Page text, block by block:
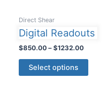
Direct Shear
Digital Readouts
$850.00 – $1232.00Price
Select options
This
product